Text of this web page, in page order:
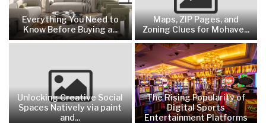
Everything You Need to
Know Before Buying a...
Maps, ZIP Pages, and
Zoning Clues for Mohave...
Unlocking Creative Social
Spaces Natively via paint
and...
The Rising Popularity of
Digital Sports
Entertainment Platforms